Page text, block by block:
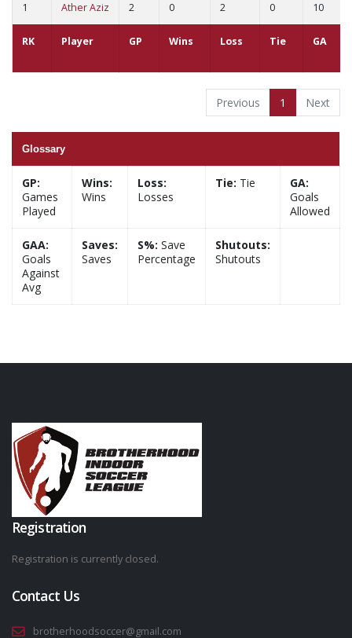
RK Player GP Wins Loss Tie GA
1 Ather Aziz 2 0 2 0 10
Previous 1 Next
Glossary
GP:
Games
Played
Wins:
Wins
Loss:
Losses
Tie: Tie
GA:
Goals
Allowed
GAA:
Goals
Against
Avg
Saves:
Saves
S%: Save
Percentage
Shutouts:
Shutouts
Registration
Registration is currently closed.
Contact Us
brotherhoodsoccer@gmail.com